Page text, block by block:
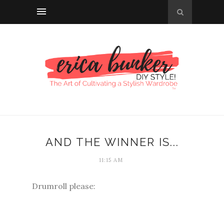
AND THE WINNER IS...
11:15 AM
Drumroll please: